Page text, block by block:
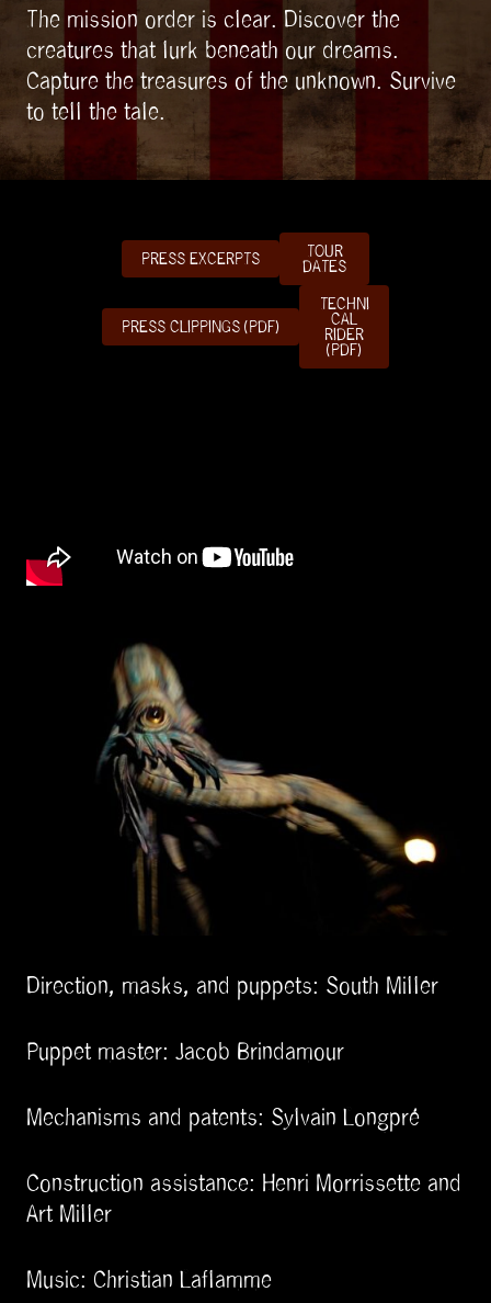
The mission order is clear. Discover the
creatures that lurk beneath our dreams.
Capture the treasures of the unknown. Survive
to tell the tale.
PRESS EXCERPTS TOUR
DATES
PRESS CLIPPINGS (PDF)
TECHNI
CAL
RIDER
(PDF)
Direction, masks, and puppets: South Miller
Puppet master: Jacob Brindamour
Mechanisms and patents: Sylvain Longpré
Construction assistance: Henri Morrissette and
Art Miller
Music: Christian Laflamme